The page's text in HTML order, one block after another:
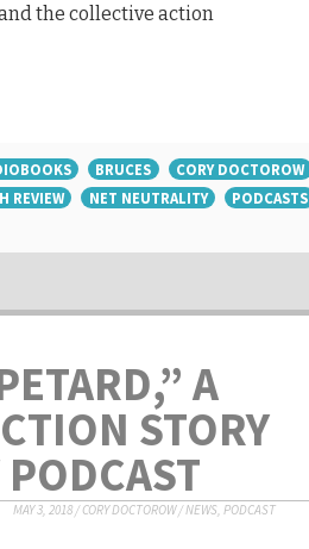
the collective action
BRUCES
CORY DOCTOROW
REVIEW NET NEUTRALITY
PODCASTS
A
STORY
MAY 3, 2018/CORY DOCTOROW/NEWS, PODCAST